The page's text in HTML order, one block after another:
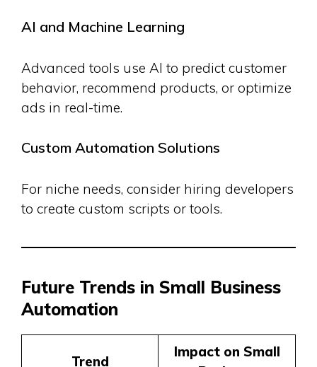
AI and Machine Learning
Advanced tools use AI to predict customer
behavior, recommend products, or optimize
ads in real-time.
Custom Automation Solutions
For niche needs, consider hiring developers
to create custom scripts or tools.
Future Trends in Small Business
Automation
Trend
Impact on Small